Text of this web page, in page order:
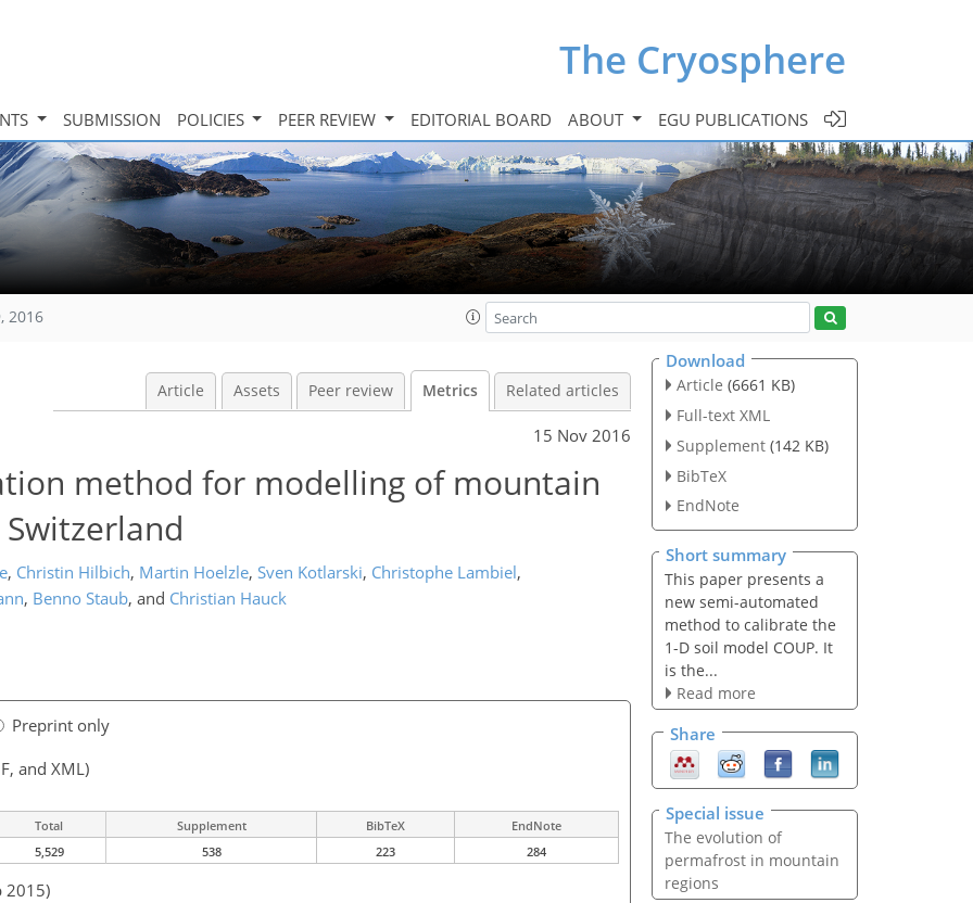
The Cryosphere
SUBMISSION POLICIES PEER REVIEW EDITORIAL BOARD ABOUT EGU PUBLICATIONS
2016
Article Assets Peer review Metrics Related articles
15 Nov 2016
method for modelling of mountain
, Christin Hilbich, Martin Hoelzle, Sven Kotlarski, Christophe Lambiel,
, Benno Staub, and Christian Hauck
Preprint only
and XML)
Total Supplement BibTeX
EndNote
5,529
538 223 284
2015)
Download
Article (6661 KB)
Full-text XML
Supplement (142 KB)
BibTeX
EndNote
Short summary
This paper presents a
new semi-automated
method to calibrate the
1-D soil model COUP. It
is the...
Read more
Share
Special issue
The evolution of
permafrost in mountain
regions